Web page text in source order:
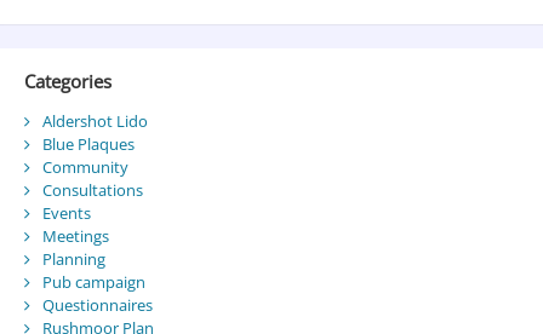
Categories
Aldershot Lido
Blue Plaques
Community
Consultations
Events
Meetings
Planning
Pub campaign
Questionnaires
Rushmoor Plan